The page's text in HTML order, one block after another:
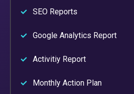
SEO Reports
Google Analytics Report
Activitiy Report
Monthly Action Plan